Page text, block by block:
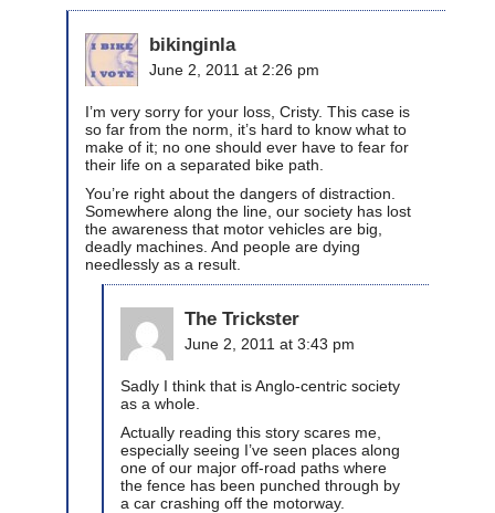
bikinginla
June 2, 2011 at 2:26 pm
I’m very sorry for your loss, Cristy. This case is
so far from the norm, it’s hard to know what to
make of it; no one should ever have to fear for
their life on a separated bike path.
You’re right about the dangers of distraction.
Somewhere along the line, our society has lost
the awareness that motor vehicles are big,
deadly machines. And people are dying
needlessly as a result.
The Trickster
June 2, 2011 at 3:43 pm
Sadly I think that is Anglo-centric society
as a whole.
Actually reading this story scares me,
especially seeing I’ve seen places along
one of our major off-road paths where
the fence has been punched through by
a car crashing off the motorway.